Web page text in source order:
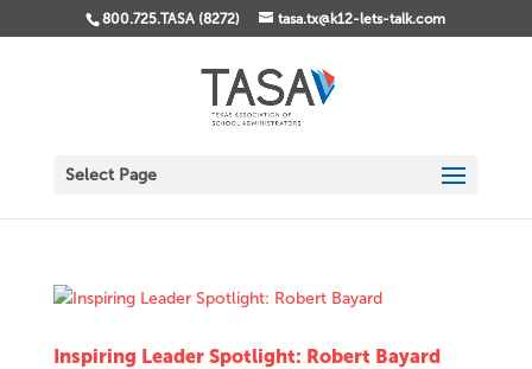
800.725.TASA (8272) tasa.tx@k12-lets-talk.com
Select Page
Inspiring Leader Spotlight: Robert Bayard